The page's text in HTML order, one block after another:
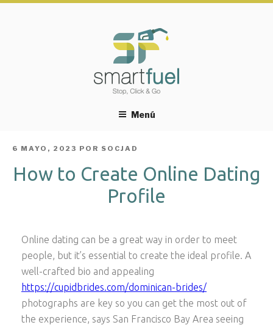
Menú
PUBLICADO
6 MAYO, 2023 POR SOCJAD
How to Create Online Dating
Profile
Online dating can be a great way in order to meet
people, but it’s essential to create the ideal profile. A
well-crafted bio and appealing
https://cupidbrides.com/dominican-brides/
photographs are key so you can get the most out of
the experience, says San Francisco Bay Area seeing